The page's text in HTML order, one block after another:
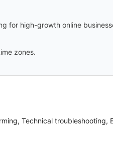
for high-growth online
zones.
Technical troubleshooting,